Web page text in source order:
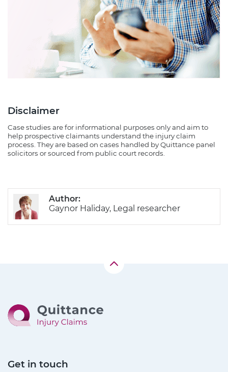
Disclaimer
Case studies are for informational purposes only and aim to
help prospective claimants understand the injury claim
process. They are based on cases handled by Quittance panel
solicitors or sourced from public court records.
Author:
Gaynor Haliday, Legal researcher
Get in touch